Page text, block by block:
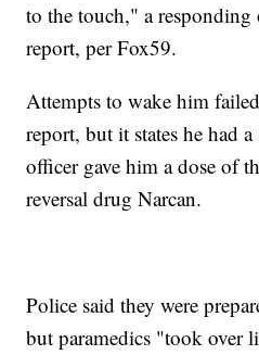
to the touch," a
report, per Fox59.
Attempts to wake him
report, but it states he had
officer gave him a dose of
reversal drug Narcan.
Police said they were
but paramedics "took over